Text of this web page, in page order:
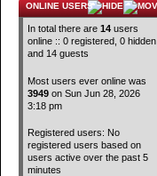
ONLINE USERS
In total there are 14 users
online :: 0 registered, 0 hidden
and 14 guests
Most users ever online was
3949 on Sun Jun 28, 2026
3:18 pm
Registered users: No
registered users based on
users active over the past 5
minutes